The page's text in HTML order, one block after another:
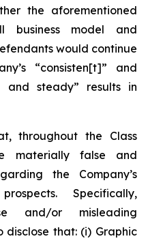
the aforementioned
business model and
would continue
“consisten[t]” and
and steady” results in
throughout the Class
materially false and
the Company’s
Specifically,
and/or misleading
that: (i) Graphic